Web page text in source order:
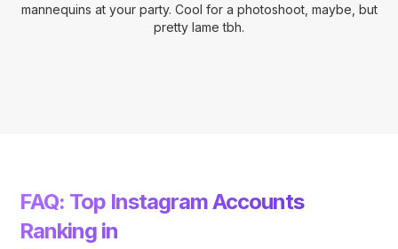
mannequins at your party. Cool for a photoshoot, maybe, but
pretty lame tbh.
FAQ: Top Instagram Accounts
Ranking in